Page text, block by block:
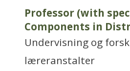
Professor (with
Components in
Undervisning og
læreranstalter